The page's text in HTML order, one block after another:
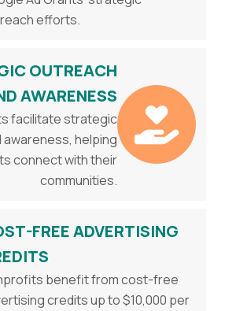
efforts.
OUTREACH
AWARENESS
facilitate strategic
helping
connect with their
communities.
FREE ADVERTISING
benefit from cost-free
credits up to $10,000 per